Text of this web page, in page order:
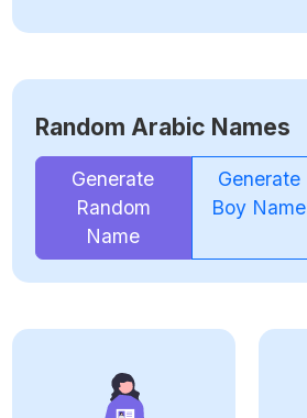
Random Arabic Names
Generate
Random
Name
Generate
Boy Name